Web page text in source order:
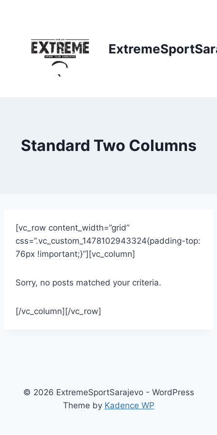
Standard Two Columns
[vc_row content_width=”grid”
css=”.vc_custom_1478102943324{padding-top:
76px !important;}”][vc_column]
Sorry, no posts matched your criteria.
[/vc_column][/vc_row]
© 2026 ExtremeSportSarajevo - WordPress
Theme by Kadence WP